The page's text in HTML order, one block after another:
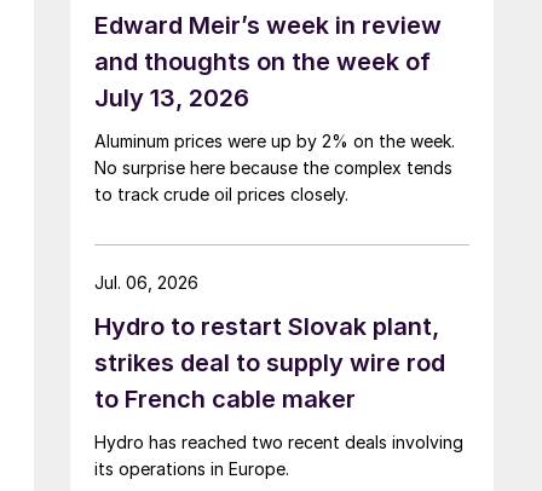
Edward Meir’s week in review
and thoughts on the week of
July 13, 2026
Aluminum prices were up by 2% on the week.
No surprise here because the complex tends
to track crude oil prices closely.
Hydro to restart Slovak plant,
strikes deal to supply wire rod
to French cable maker
Hydro has reached two recent deals involving
its operations in Europe.
Jul. 06, 2026